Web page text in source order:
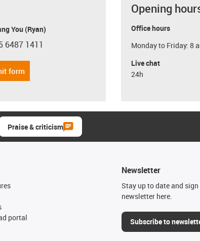
You (Ryan)
phone
6487 1411
form
Opening
Office hours
Monday to Friday: 8
Live chat
24h
Praise & criticism
portal
Newsletter
Stay up to date and
newsletter here.
Subscribe to